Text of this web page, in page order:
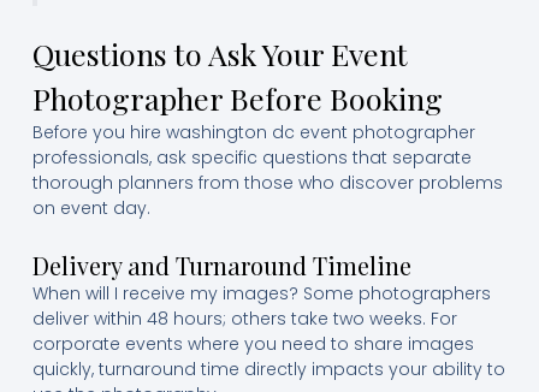
Questions to Ask Your Event
Photographer Before Booking
Before you hire washington dc event photographer
professionals, ask specific questions that separate
thorough planners from those who discover problems
on event day.
Delivery and Turnaround Timeline
When will I receive my images? Some photographers
deliver within 48 hours; others take two weeks. For
corporate events where you need to share images
quickly, turnaround time directly impacts your ability to